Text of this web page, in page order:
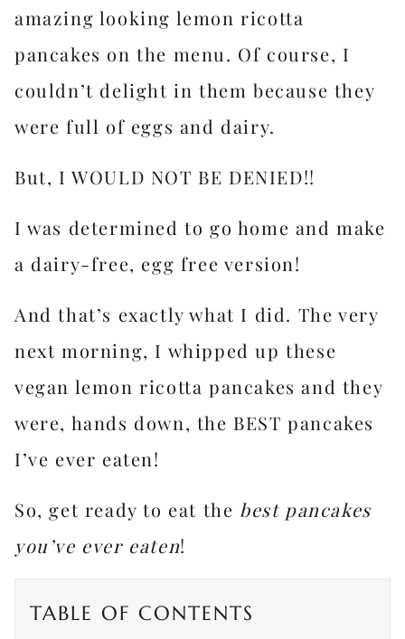
amazing looking lemon ricotta
pancakes on the menu. Of course, I
couldn’t delight in them because they
were full of eggs and dairy.
But, I WOULD NOT BE DENIED!!
I was determined to go home and make
a dairy-free, egg free version!
And that’s exactly what I did. The very
next morning, I whipped up these
vegan lemon ricotta pancakes and they
were, hands down, the BEST pancakes
I’ve ever eaten!
So, get ready to eat the best pancakes
you’ve ever eaten!
TABLE OF CONTENTS